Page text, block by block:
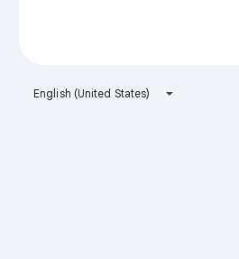
English (United States)